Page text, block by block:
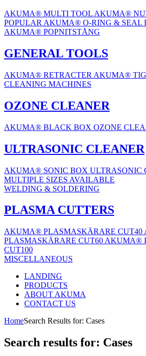
AKUMA® MULTI TOOL AKUMA®
POPULAR AKUMA® O-RING & SEAL
AKUMA® POPNITSTÅNG
GENERAL TOOLS
AKUMA® RETRACTER AKUMA®
CLEANING MACHINES
OZONE CLEANER
AKUMA® BLACK BOX OZONE
ULTRASONIC CLEANER
AKUMA® SONIC BOX ULTRASONIC
MULTIPLE SIZES AVAILABLE
WELDING & SOLDERING
PLASMA CUTTERS
AKUMA® PLASMASKÄRARE CUT40
PLASMASKÄRARE CUT60 AKUMA®
CUT100
MISCELLANEOUS
LANDING
PRODUCTS
ABOUT AKUMA
CONTACT US
HomeSearch Results for: Cases
Search results for: Cases